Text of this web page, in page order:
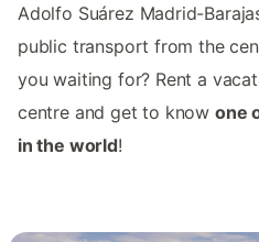
Adolfo Suárez Madrid-
public transport from the
you waiting for? Rent a
centre and get to know one
in the world!